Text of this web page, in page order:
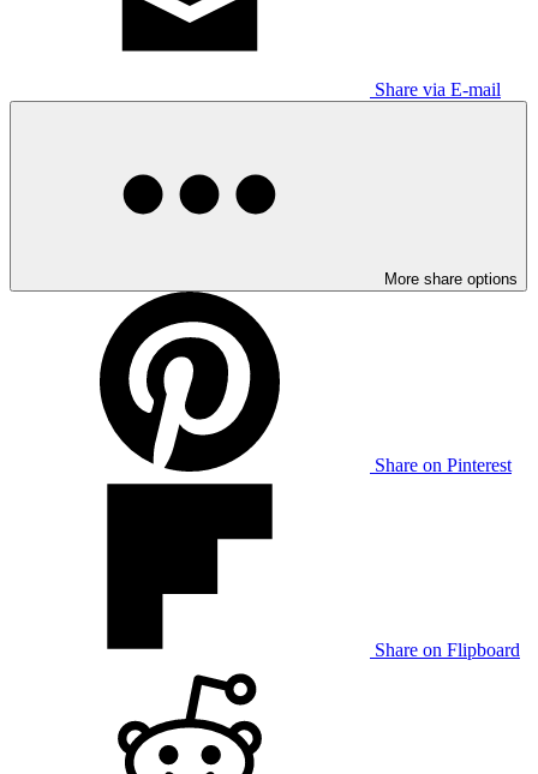
Share via E-mail
More share options
Share on Pinterest
Share on Flipboard